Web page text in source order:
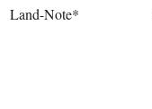
Land-Note*